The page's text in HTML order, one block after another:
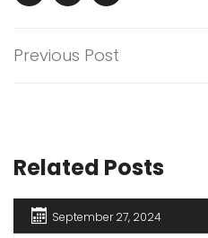
Previous Post
Related Posts
September 27, 2024